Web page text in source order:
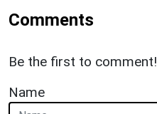
Comments
Be the first to comment!
Name